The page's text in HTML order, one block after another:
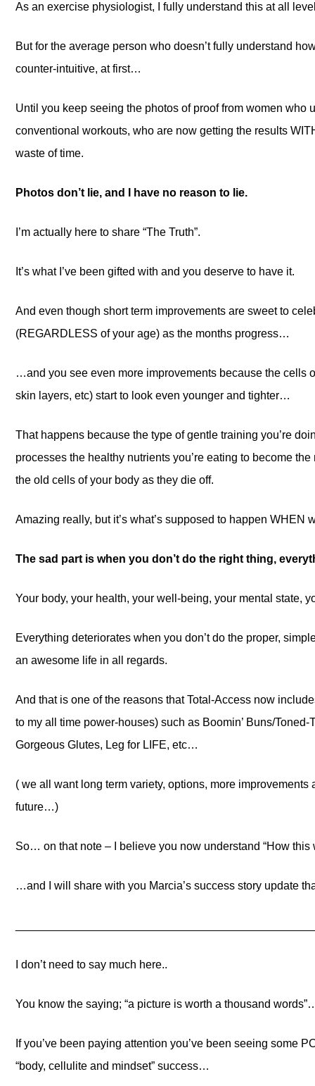
As an exercise physiologist, I fully understand this at all
But for the average person who doesn’t fully understand
counter-intuitive, at first…
Until you keep seeing the photos of proof from women who
conventional workouts, who are now getting the results
waste of time.
Photos don’t lie, and I have no reason to lie.
I’m actually here to share “The Truth”.
It’s what I’ve been gifted with and you deserve to have it.
And even though short term improvements are sweet to
(REGARDLESS of your age) as the months progress…
…and you see even more improvements because the cells
skin layers, etc) start to look even younger and tighter…
That happens because the type of gentle training you’re
processes the healthy nutrients you’re eating to become
the old cells of your body as they die off.
Amazing really, but it’s what’s supposed to happen WHEN
The sad part is when you don’t do the right thing,
Your body, your health, your well-being, your mental state,
Everything deteriorates when you don’t do the proper,
an awesome life in all regards.
And that is one of the reasons that Total-Access now
to my all time power-houses) such as Boomin’ Buns/
Gorgeous Glutes, Leg for LIFE, etc…
( we all want long term variety, options, more improvements
future…)
So… on that note – I believe you now understand “How this
…and I will share with you Marcia’s success story update
I don’t need to say much here..
You know the saying; “a picture is worth a thousand
If you’ve been paying attention you’ve been seeing some
“body, cellulite and mindset” success…